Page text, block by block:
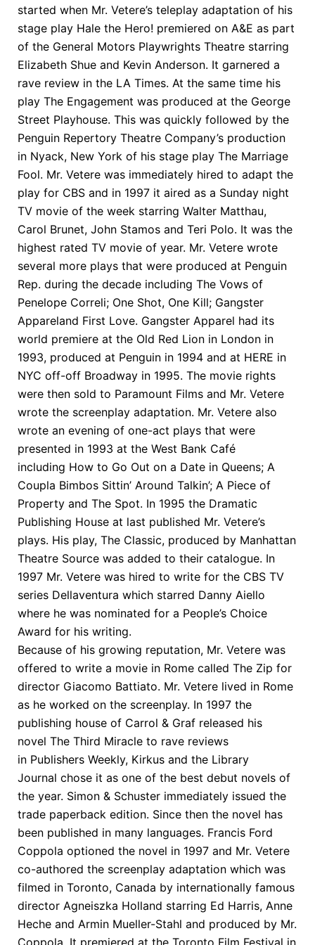
started when Mr. Vetere’s teleplay adaptation of his
stage play Hale the Hero! premiered on A&E as part
of the General Motors Playwrights Theatre starring
Elizabeth Shue and Kevin Anderson. It garnered a
rave review in the LA Times. At the same time his
play The Engagement was produced at the George
Street Playhouse. This was quickly followed by the
Penguin Repertory Theatre Company’s production
in Nyack, New York of his stage play The Marriage
Fool. Mr. Vetere was immediately hired to adapt the
play for CBS and in 1997 it aired as a Sunday night
TV movie of the week starring Walter Matthau,
Carol Brunet, John Stamos and Teri Polo. It was the
highest rated TV movie of year. Mr. Vetere wrote
several more plays that were produced at Penguin
Rep. during the decade including The Vows of
Penelope Correli; One Shot, One Kill; Gangster
Appareland First Love. Gangster Apparel had its
world premiere at the Old Red Lion in London in
1993, produced at Penguin in 1994 and at HERE in
NYC off-off Broadway in 1995. The movie rights
were then sold to Paramount Films and Mr. Vetere
wrote the screenplay adaptation. Mr. Vetere also
wrote an evening of one-act plays that were
presented in 1993 at the West Bank Café
including How to Go Out on a Date in Queens; A
Coupla Bimbos Sittin’ Around Talkin’; A Piece of
Property and The Spot. In 1995 the Dramatic
Publishing House at last published Mr. Vetere’s
plays. His play, The Classic, produced by Manhattan
Theatre Source was added to their catalogue. In
1997 Mr. Vetere was hired to write for the CBS TV
series Dellaventura which starred Danny Aiello
where he was nominated for a People’s Choice
Award for his writing.
Because of his growing reputation, Mr. Vetere was
offered to write a movie in Rome called The Zip for
director Giacomo Battiato. Mr. Vetere lived in Rome
as he worked on the screenplay. In 1997 the
publishing house of Carrol & Graf released his
novel The Third Miracle to rave reviews
in Publishers Weekly, Kirkus and the Library
Journal chose it as one of the best debut novels of
the year. Simon & Schuster immediately issued the
trade paperback edition. Since then the novel has
been published in many languages. Francis Ford
Coppola optioned the novel in 1997 and Mr. Vetere
co-authored the screenplay adaptation which was
filmed in Toronto, Canada by internationally famous
director Agneiszka Holland starring Ed Harris, Anne
Heche and Armin Mueller-Stahl and produced by Mr.